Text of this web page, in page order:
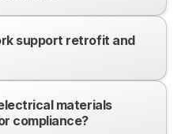
support retrofit and
materials
compliance?